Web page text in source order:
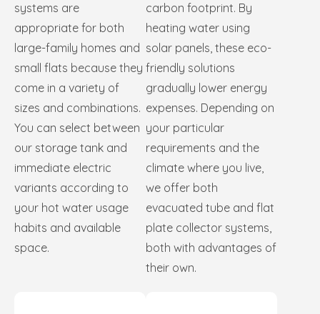
systems are
appropriate for both
large-family homes and
small flats because they
come in a variety of
sizes and combinations.
You can select between
our storage tank and
immediate electric
variants according to
your hot water usage
habits and available
space.
carbon footprint. By
heating water using
solar panels, these eco-
friendly solutions
gradually lower energy
expenses. Depending on
your particular
requirements and the
climate where you live,
we offer both
evacuated tube and flat
plate collector systems,
both with advantages of
their own.